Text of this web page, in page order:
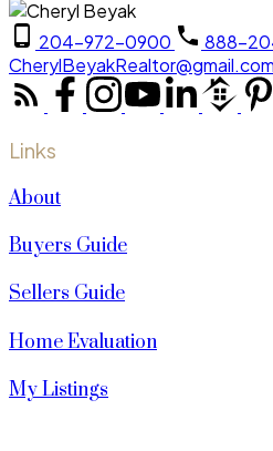
204-972-0900
888-
CherylBeyakRealtor@gmail.com
Links
About
Buyers Guide
Sellers Guide
Home Evaluation
My Listings